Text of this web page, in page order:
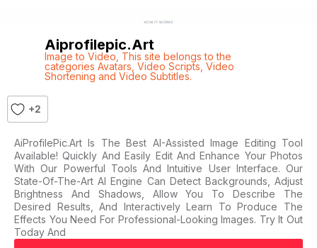
Aiprofilepic.art
Image to Video This site belongs to the
categories Avatars Video Scripts Video
Shortening and Video Subtitles.
+2
AiProfilePic.Art Is The Best AI-Assisted Image Editing Tool
Available! Quickly And Easily Edit And Enhance Your Photos
With Our Powerful Tools And Intuitive User Interface. Our
State-Of-The-Art AI Engine Can Detect Backgrounds, Adjust
Brightness And Shadows, Allow You To Describe The
Desired Results, And Interactively Learn To Produce The
Effects You Need For Professional-Looking Images. Try It Out
Today And